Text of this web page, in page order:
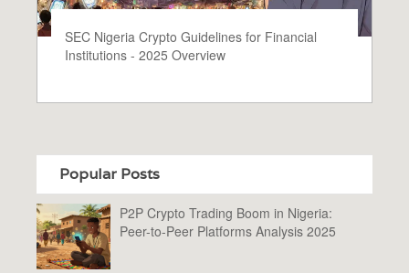
SEC Nigeria Crypto Guidelines for Financial
Institutions - 2025 Overview
Popular Posts
P2P Crypto Trading Boom in Nigeria:
Peer-to-Peer Platforms Analysis 2025